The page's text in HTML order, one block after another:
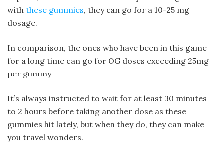
with these gummies, they can go for a 10-25 mg
dosage.
In comparison, the ones who have been in this game
for a long time can go for OG doses exceeding 25mg
per gummy.
It’s always instructed to wait for at least 30 minutes
to 2 hours before taking another dose as these
gummies hit lately, but when they do, they can make
you travel wonders.